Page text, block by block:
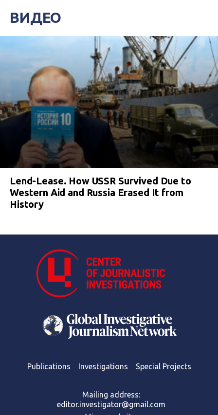
ВИДЕО
Lend-Lease. How USSR Survived Due to
Western Aid and Russia Erased It from
History
Publications Investigations Special Projects
Mailing address:
editor.investigator@gmail.com